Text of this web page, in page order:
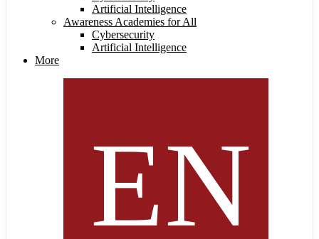
Artificial Intelligence
Awareness Academies for All
Cybersecurity
Artificial Intelligence
More